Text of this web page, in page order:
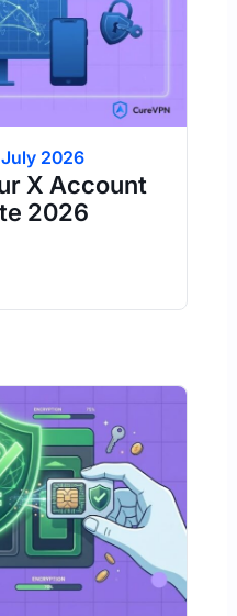
2026
X Account
2026